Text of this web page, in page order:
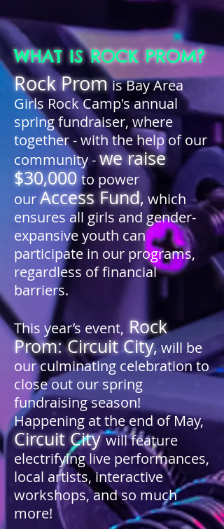
WHAT IS ROCK PROM?
Rock Prom is Bay Area
Girls Rock Camp's annual
spring fundraiser, where
together - with the help of our
community -we raise
$30,000 to power
ourAccess Fund, which
ensures all girls and gender-
expansive youth can
participate in our programs,
regardless of financial
barriers.
This year’s event, Rock
Prom: Circuit City,will be
our culminating celebration to
close out our spring
fundraising season!
Happening at the end of May,
Circuit Citywill feature
electrifying live performances,
local artists, interactive
workshops, and so much
more!